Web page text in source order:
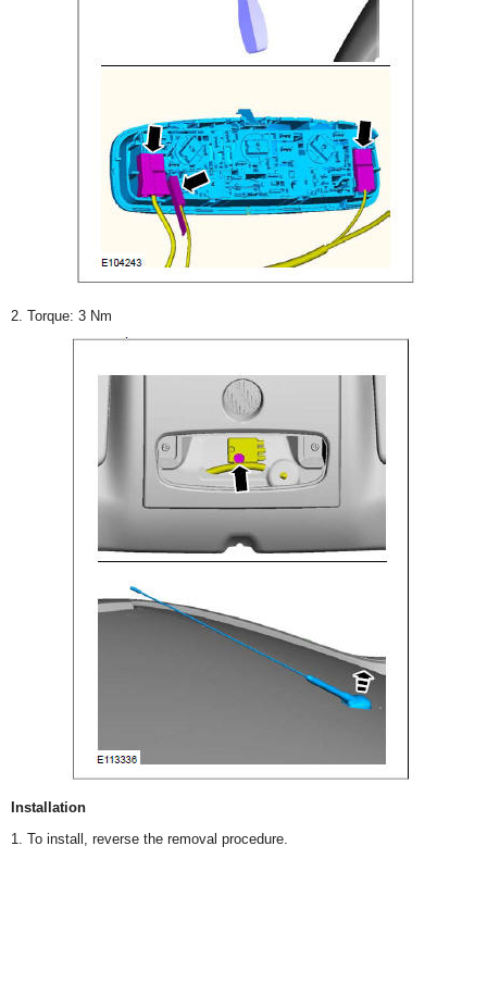
2. Torque: 3 Nm
Installation
1. To install, reverse the removal procedure.